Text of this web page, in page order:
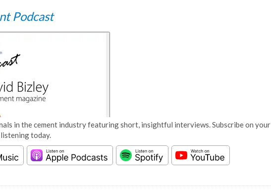
Podcast
in the cement industry featuring short, insightful interviews. Subscribe on your
today.